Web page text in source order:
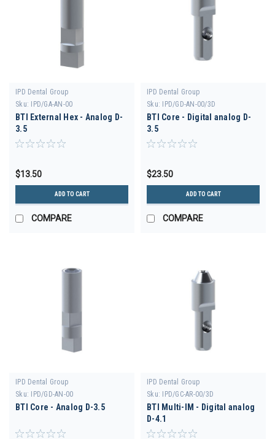
IPD Dental Group
Sku:
IPD/GA-AN-00
BTI External Hex - Analog D-
3.5
$13.50
ADD TO CART
COMPARE
IPD Dental Group
Sku:
IPD/GD-AN-00/3D
BTI Core - Digital analog D-
3.5
$23.50
ADD TO CART
COMPARE
IPD Dental Group
Sku:
IPD/GD-AN-00
BTI Core - Analog D-3.5
IPD Dental Group
Sku:
IPD/GC-AR-00/3D
BTI Multi-IM - Digital analog
D-4.1